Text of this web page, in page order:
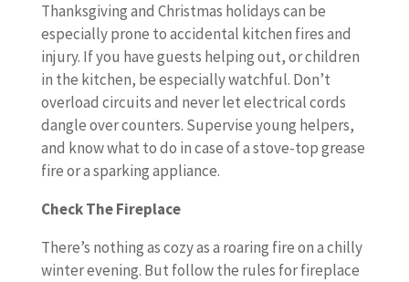
Thanksgiving and Christmas holidays can be
especially prone to accidental kitchen fires and
injury. If you have guests helping out, or children
in the kitchen, be especially watchful. Don’t
overload circuits and never let electrical cords
dangle over counters. Supervise young helpers,
and know what to do in case of a stove-top grease
fire or a sparking appliance.
Check The Fireplace
There’s nothing as cozy as a roaring fire on a chilly
winter evening. But follow the rules for fireplace